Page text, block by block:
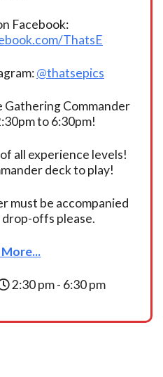
Facebook:
ThatsE
@thatsepics
Gathering Commander
to 6:30pm!
all experience levels!
deck to play!
must be accompanied
offs please.
More...
2:30 pm - 6:30 pm